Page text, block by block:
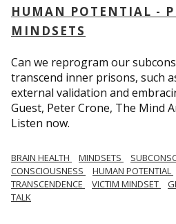
HUMAN POTENTIAL -
MINDSETS
Can we reprogram our
transcend inner prisons, such
external validation and
Guest, Peter Crone, The Mind
Listen now.
BRAIN HEALTH MINDSETS
CONSCIOUSNESS
HUMAN POTENTIAL
TRANSCENDENCE
VICTIM MINDSET
TALK